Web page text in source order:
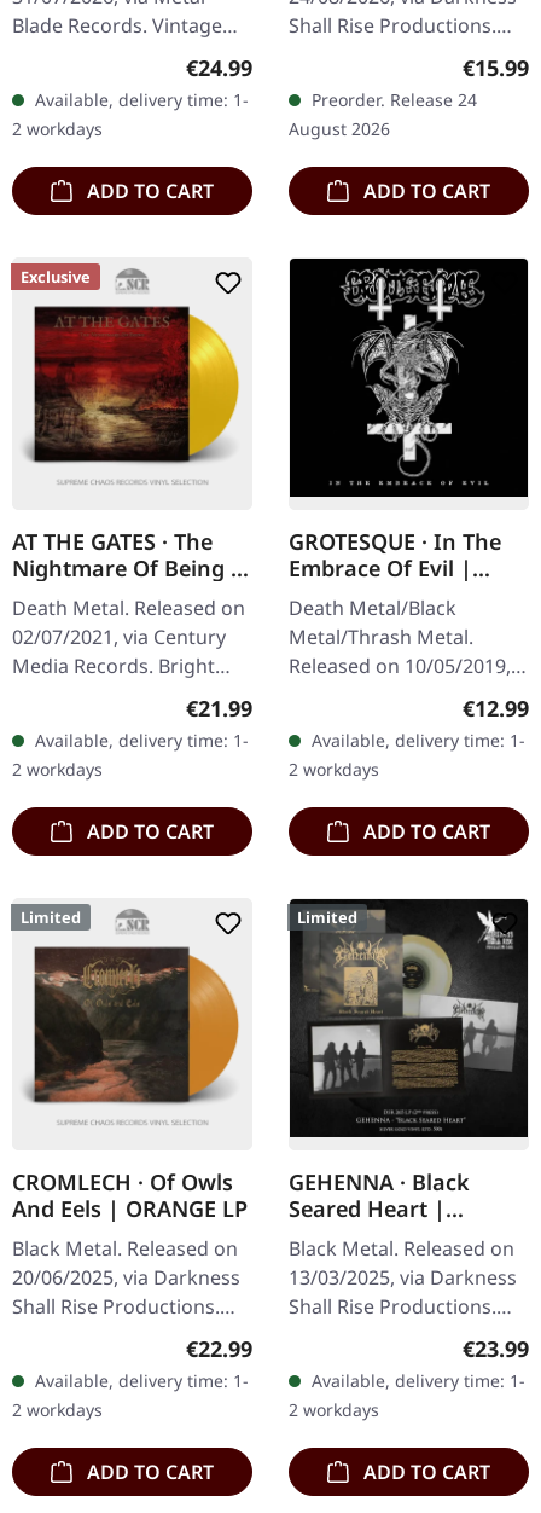
Blade Records. Vintage
gold marbled vinyl in
standard cover with
insert and digital
download code.…
Regular price:
€24.99
Available, delivery time: 1-
2 workdays
ADD TO CART
Shall Rise Productions.
White 7" vinyl in standard
cover with 7" insert.
Limited to 250 copies.…
€15.99
Preorder. Release 24
August 2026
ADD TO CART
Exclusive
AT THE GATES · The
Nightmare Of Being |
GOLD LP
Death Metal. Released on
02/07/2021, via Century
Media Records. Bright
golden vinyl with poster.
Limitd to 300 copies. SCR
mailorder exclusive
vinyl!…
Regular price:
€21.99
Available, delivery time: 1-
2 workdays
ADD TO CART
GROTESQUE · In The
Embrace Of Evil |
DIGIPAK CD
Death Metal/Black
Metal/Thrash Metal.
Released on 10/05/2019,
Productions. Digipak CD.
"In the Embrace of Evil"
stands as a crucial…
€12.99
Available, delivery time: 1-
2 workdays
ADD TO CART
Limited
CROMLECH · Of Owls
And Eels | ORANGE LP
Black Metal. Released on
20/06/2025, via Darkness
Shall Rise Productions.
Transparent orange vinyl
in gatefold sleeve with 4-
page 12" insert. Limited…
Regular price:
€22.99
Available, delivery time: 1-
2 workdays
ADD TO CART
Limited
GEHENNA · Black
Seared Heart |
SILVER/GOLD LP
Black Metal. Released on
13/03/2025, via Darkness
Shall Rise Productions.
Silver/gold vinyl, 20-page
12” booklet in a sleeve,
includes interview and…
€23.99
Available, delivery time: 1-
2 workdays
ADD TO CART